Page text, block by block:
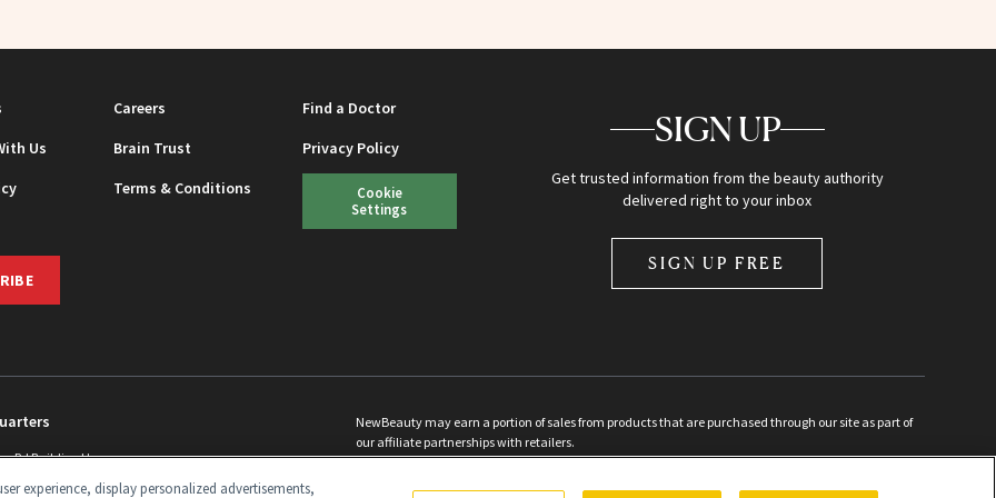
Careers
Find a Doctor
Us
Brain Trust
Privacy Policy
Terms & Conditions
Cookie
Settings
SIGN UP
Get trusted information from the beauty authority
delivered right to your inbox
SIGN UP FREE
Rd Building H
NewBeauty may earn a portion of sales from products that are purchased through our site as part of
our affiliate partnerships with retailers.
©2026All Rights Reserved
experience, display personalized advertisements,